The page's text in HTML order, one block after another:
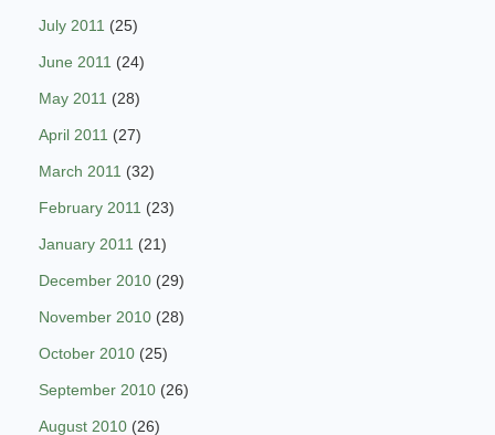
July 2011 (25)
June 2011 (24)
May 2011 (28)
April 2011 (27)
March 2011 (32)
February 2011 (23)
January 2011 (21)
December 2010 (29)
November 2010 (28)
October 2010 (25)
September 2010 (26)
August 2010 (26)